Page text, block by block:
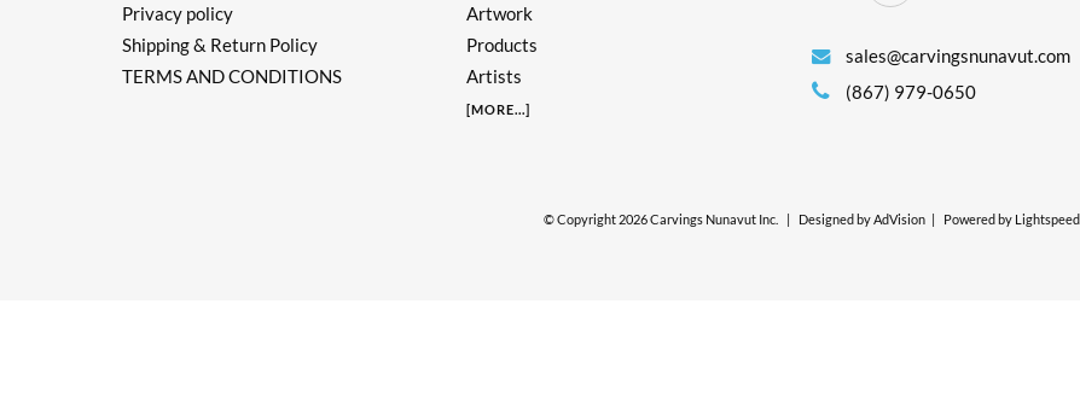
Privacy policy
Shipping & Return Policy
TERMS AND CONDITIONS
Artwork
Products
Artists
[MORE...]
sales@carvingsnunavut.com
(867) 979-0650
© Copyright 2026 Carvings Nunavut Inc. Designed byAdVision Powered by Lightspeed